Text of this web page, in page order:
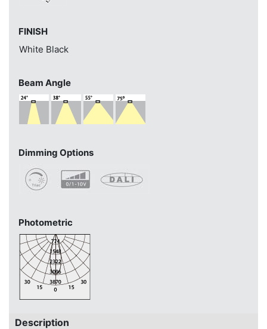
FINISH
White Black
Beam Angle
Dimming Options
Photometric
Description